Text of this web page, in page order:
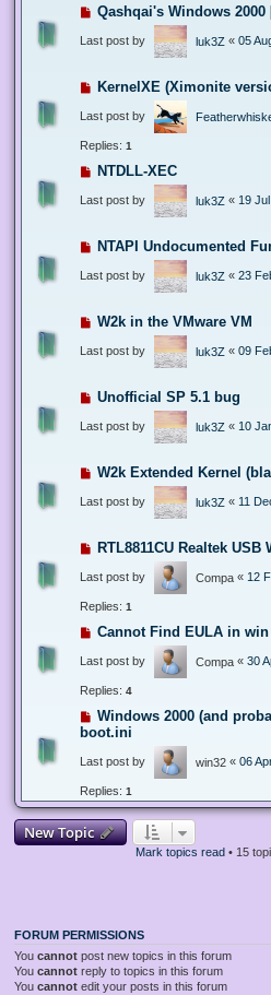
Qashqai's Windows 2000
Last post by luk3Z « 05
KernelXE (Ximonite
Last post by
Replies: 1
NTDLL-XEC
Last post by luk3Z « 19
NTAPI Undocumented
Last post by luk3Z « 23
W2k in the VMware VM
Last post by luk3Z « 09
Unofficial SP 5.1 bug
Last post by luk3Z « 10
W2k Extended Kernel
Last post by luk3Z « 11
RTL8811CU Realtek
Last post by Compa « 12
Replies: 1
Cannot Find EULA in win
Last post by Compa « 30
Replies: 4
Windows 2000 (and
boot.ini
Last post by win32 « 06
Replies: 1
New Topic
Mark topics read• 15
FORUM PERMISSIONS
You cannot post new topics in this forum
You cannot reply to topics in this forum
You cannot edit your posts in this forum